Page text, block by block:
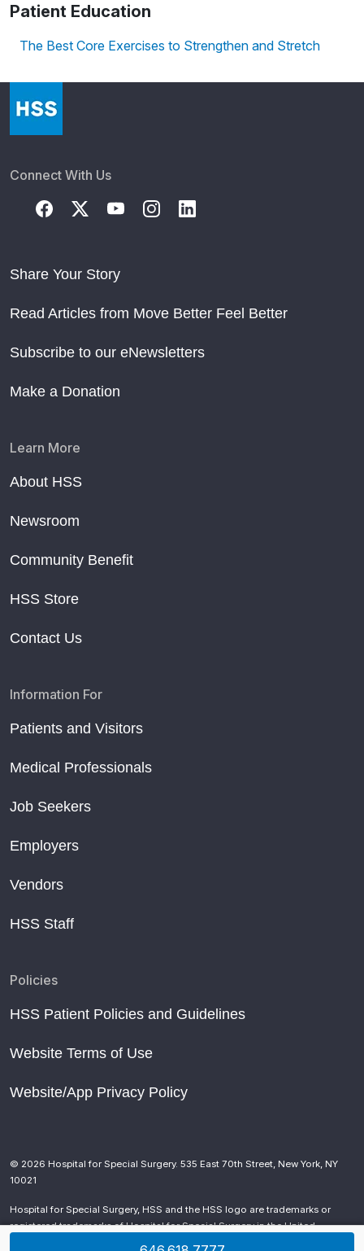
Patient Education
The Best Core Exercises to Strengthen and Stretch
Connect With Us
Share Your Story
Read Articles from Move Better Feel Better
Subscribe to our eNewsletters
Make a Donation
Learn More
About HSS
Newsroom
Community Benefit
HSS Store
Contact Us
Information For
Patients and Visitors
Medical Professionals
Job Seekers
Employers
Vendors
HSS Staff
Policies
HSS Patient Policies and Guidelines
Website Terms of Use
Website/App Privacy Policy
© 2026 Hospital for Special Surgery. 535 East 70th Street, New York, NY
10021
Hospital for Special Surgery, HSS and the HSS logo are trademarks or
registered trademarks of Hospital for Special Surgery in the United